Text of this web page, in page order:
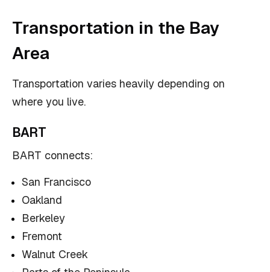
Transportation in the Bay
Area
Transportation varies heavily depending on
where you live.
BART
BART connects:
San Francisco
Oakland
Berkeley
Fremont
Walnut Creek